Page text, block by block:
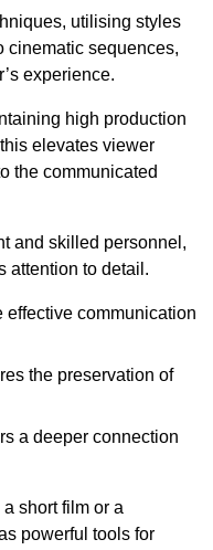
utilising styles
cinematic sequences,
experience.
high production
elevates viewer
the communicated
and skilled personnel,
attention to detail.
effective communication
the preservation of
a deeper connection
short film or a
powerful tools for